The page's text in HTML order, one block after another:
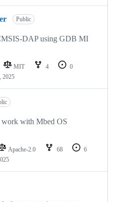
Public
DAP using GDB MI
MIT 4
0
2025
work with Mbed OS
Apache-2.0 68
6